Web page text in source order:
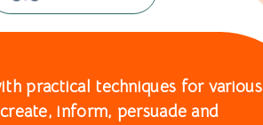
practical techniques for various
inform, persuade and